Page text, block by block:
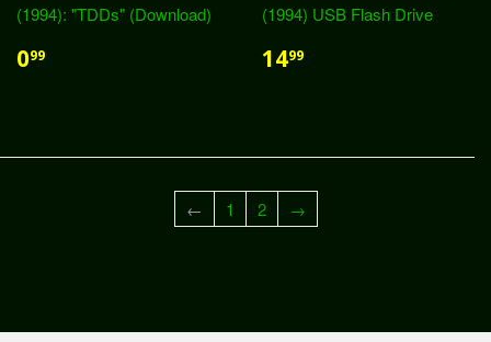
(1994): "TDDs" (Download)
099
(1994) USB Flash Drive
1499
← 1 2 →